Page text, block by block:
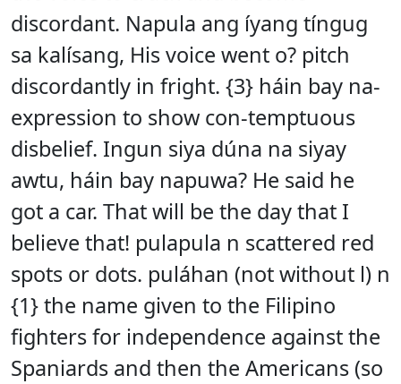
discordant. Napula ang íyang tíngug
sa kalísang, His voice went o? pitch
discordantly in fright. {3} háin bay na-
expression to show con-temptuous
disbelief. Ingun siya dúna na siyay
awtu, háin bay napuwa? He said he
got a car. That will be the day that I
believe that! pulapula n scattered red
spots or dots. puláhan (not without l) n
{1} the name given to the Filipino
fighters for independence against the
Spaniards and then the Americans (so